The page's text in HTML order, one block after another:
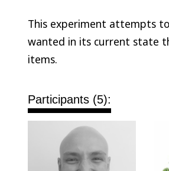
This experiment attempts
wanted in its current state
items.
Participants (5):